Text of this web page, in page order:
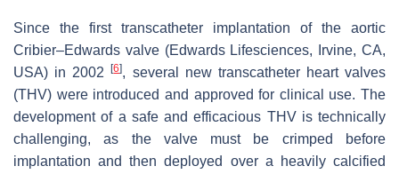
Since the first transcatheter implantation of the aortic
Cribier–Edwards valve (Edwards Lifesciences, Irvine, CA,
USA) in 2002[6], several new transcatheter heart valves
(THV) were introduced and approved for clinical use. The
development of a safe and efficacious THV is technically
challenging, as the valve must be crimped before
implantation and then deployed over a heavily calcified